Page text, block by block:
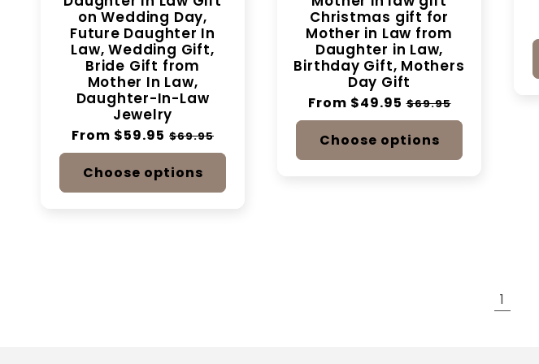
on Wedding Day,
Future Daughter In
Law, Wedding Gift,
Bride Gift from
Mother In Law,
Daughter-In-Law
Jewelry
Regular
price
From $59.95 Sale
price
$69.95
Choose options
Christmas gift for
Mother in Law from
Daughter in Law,
Birthday Gift, Mothers
Day Gift
Regular
price
From $49.95 Sale
price
$69.95
Choose options
1